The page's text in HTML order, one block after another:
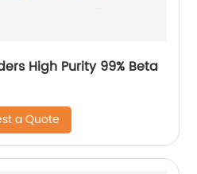
High Purity 99% Beta
a Quote